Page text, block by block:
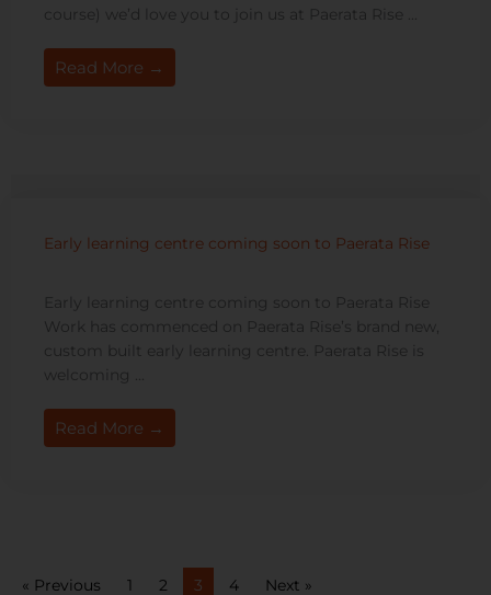
course) we’d love you to join us at Paerata Rise ...
Read More →
Early learning centre coming soon to Paerata Rise
Early learning centre coming soon to Paerata Rise
Work has commenced on Paerata Rise’s brand new,
custom built early learning centre. Paerata Rise is
welcoming ...
Read More →
« Previous 1 2 3 4 Next »